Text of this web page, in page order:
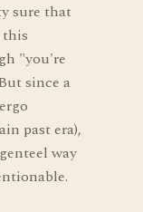
sure that
this
"you're
since a
past era),
way